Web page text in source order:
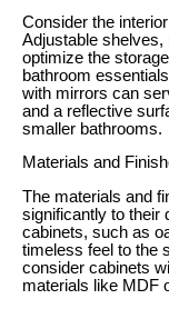
Consider the
Adjustable shelves,
optimize the
bathroom
with mirrors can
and a reflective
smaller bathrooms.
Materials and
The materials and
significantly to their
cabinets, such as
timeless feel to the
consider cabinets
materials like MDF